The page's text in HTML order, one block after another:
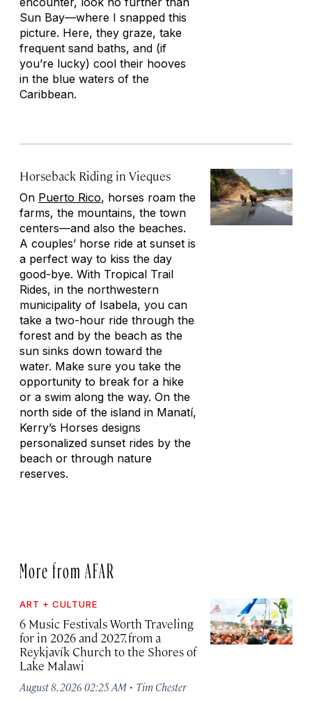
Sun Bay—where I snapped this
picture. Here, they graze, take
frequent sand baths, and (if
you’re lucky) cool their hooves
in the blue waters of the
Caribbean.
Horseback Riding in Vieques
On Puerto Rico, horses roam the
farms, the mountains, the town
centers—and also the beaches.
A couples’ horse ride at sunset is
a perfect way to kiss the day
good-bye. With Tropical Trail
Rides, in the northwestern
municipality of Isabela, you can
take a two-hour ride through the
forest and by the beach as the
sun sinks down toward the
water. Make sure you take the
opportunity to break for a hike
or a swim along the way. On the
north side of the island in Manatí,
Kerry’s Horses designs
personalized sunset rides by the
beach or through nature
reserves.
More from AFAR
ART + CULTURE
6 Music Festivals Worth Traveling
for in 2026 and 2027, from a
Reykjavík Church to the Shores of
Lake Malawi
August 8, 2026 02:25 AM · Tim Chester